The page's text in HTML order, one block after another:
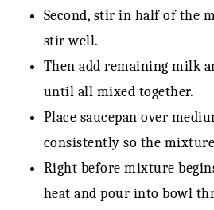
Second, stir in half of the
stir well.
Then add remaining milk
until all mixed together.
Place saucepan over
consistently so the
Right before mixture
heat and pour into bowl